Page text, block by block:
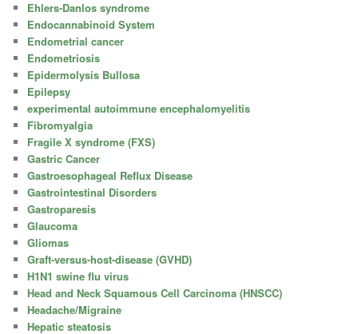
Ehlers-Danlos syndrome
Endocannabinoid System
Endometrial cancer
Endometriosis
Epidermolysis Bullosa
Epilepsy
experimental autoimmune encephalomyelitis
Fibromyalgia
Fragile X syndrome (FXS)
Gastric Cancer
Gastroesophageal Reflux Disease
Gastrointestinal Disorders
Gastroparesis
Glaucoma
Gliomas
Graft-versus-host-disease (GVHD)
H1N1 swine flu virus
Head and Neck Squamous Cell Carcinoma (HNSCC)
Headache/Migraine
Hepatic steatosis